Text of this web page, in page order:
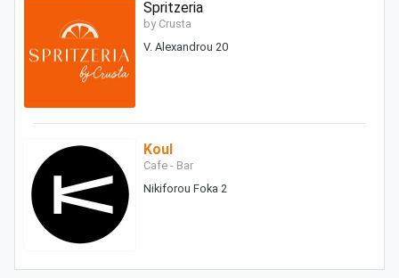
Spritzeria
by Crusta
V. Alexandrou 20
Koul
Cafe - Bar
Nikiforou Foka 2